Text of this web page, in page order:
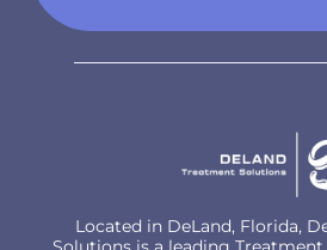
Located in DeLand, Florida,
Solutions is a leading
with Mental Health and